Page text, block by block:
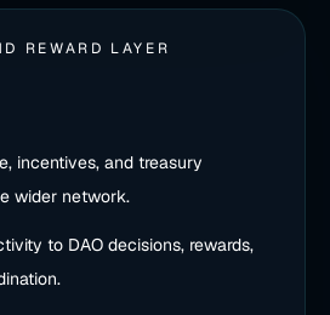
REWARD LAYER
incentives, and treasury
wider network.
to DAO decisions, rewards,